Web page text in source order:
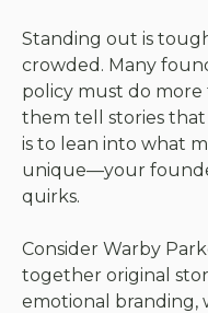
Standing out is
crowded. Many
policy must do
them tell stories
is to lean into what
unique—your
quirks.
Consider Warby
together original
emotional branding,